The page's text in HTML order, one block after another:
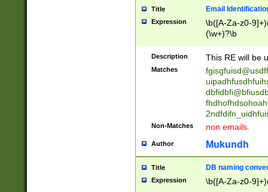
stepp(ed|ing)
stopped
notified| will
been|has)?
Title Email
Expression
\b([A-Za-z0-
(\w+)?\b
Description This RE will be
Matches
Non-Matches non emails.
Author Mukundh
Title DB naming
Expression \b([A-Za-z0-